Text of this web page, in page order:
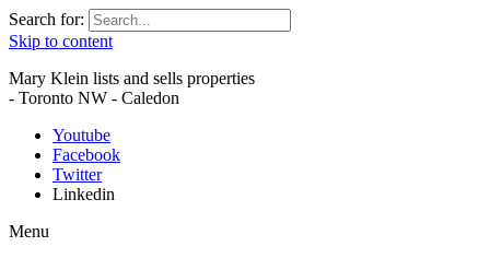
Search for:
Skip to content
Mary Klein lists and sells properties
- Toronto NW - Caledon
Youtube
Facebook
Twitter
Linkedin
Menu